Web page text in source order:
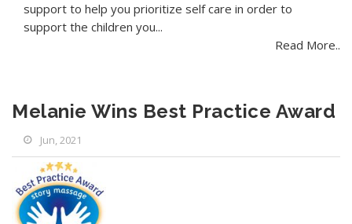
support to help you prioritize self care in order to
support the children you...
Read More..
Melanie Wins Best Practice Award
Jun, 2021